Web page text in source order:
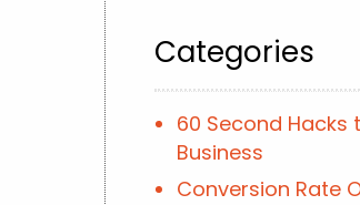
Categories
60 Second Hacks
Business
Conversion Rate